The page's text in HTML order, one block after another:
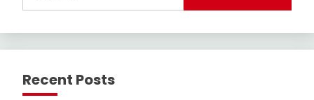
Recent Posts